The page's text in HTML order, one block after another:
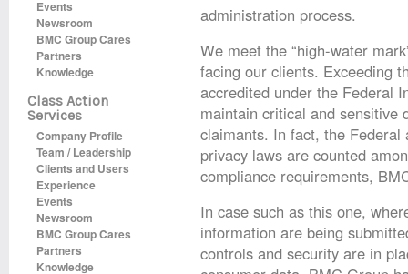
Events
Newsroom
BMC Group Cares
Partners
Knowledge
Class Action
Services
Company Profile
Team / Leadership
Clients and Users
Experience
Events
Newsroom
BMC Group Cares
Partners
Knowledge
administration process.
We meet the “high-water
facing our clients. Exceeding
accredited under the Federal
maintain critical and sensitive
claimants. In fact, the Federal
privacy laws are counted
compliance requirements,
In case such as this one,
information are being
controls and security are in